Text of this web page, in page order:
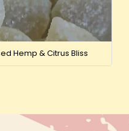
Hemp & Citrus Bliss